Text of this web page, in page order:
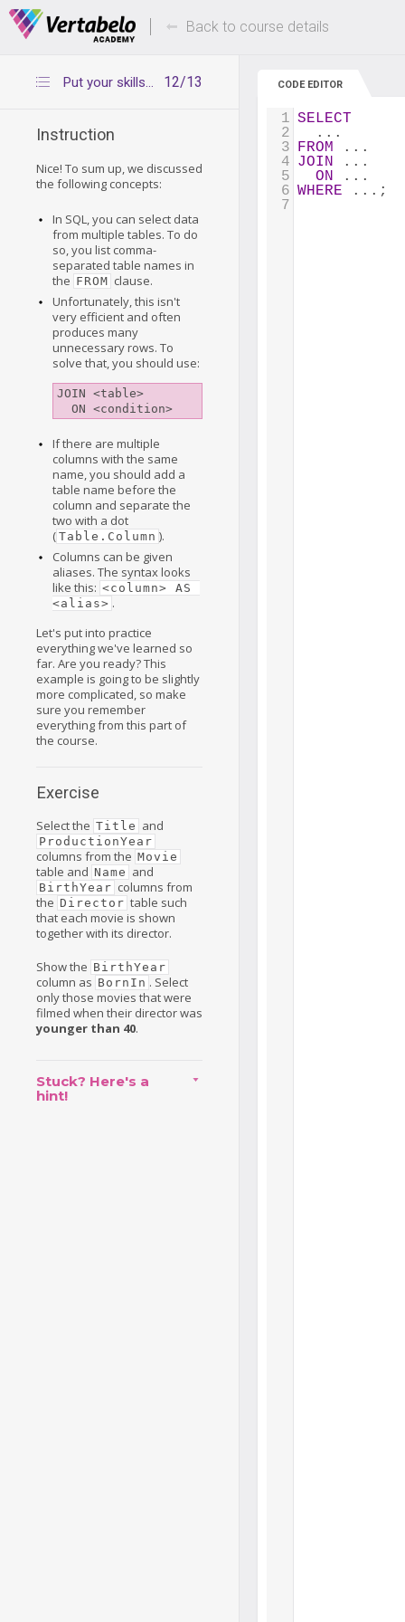
Deals Of The Week -hours only! Up to 80%
Back to course details
12/13
Put your skills into practice
Instruction
Nice! To sum up, we discussed
the following concepts:
In SQL, you can select data
from multiple tables. To do
so, you list comma-
separated table names in
the FROM clause.
Unfortunately, this isn't
very efficient and often
produces many
unnecessary rows. To
solve that, you should use:
JOIN <table>
If there are multiple
columns with the same
name, you should add a
table name before the
column and separate the
two with a dot
( Table.Column ).
Columns can be given
aliases. The syntax looks
like this: <column> AS
<alias> .
Let's put into practice
everything we've learned so
far. Are you ready? This
example is going to be slightly
more complicated, so make
sure you remember
everything from this part of
the course.
Exercise
Select the Title and
ProductionYear
columns from the Movie
table and Name and
BirthYear columns from
the Director table such
that each movie is shown
together with its director.
Show the BirthYear
column as BornIn . Select
only those movies that were
filmed when their director was
younger than 40.
Stuck? Here's a
hint!
CODE EDITOR
1 SELECT
2
  ...
3 FROM ...
4 JOIN ...
5
ON ...
6 WHERE ...;
7